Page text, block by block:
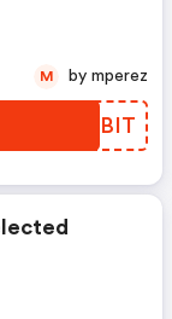
BMJBIT
M by mperez